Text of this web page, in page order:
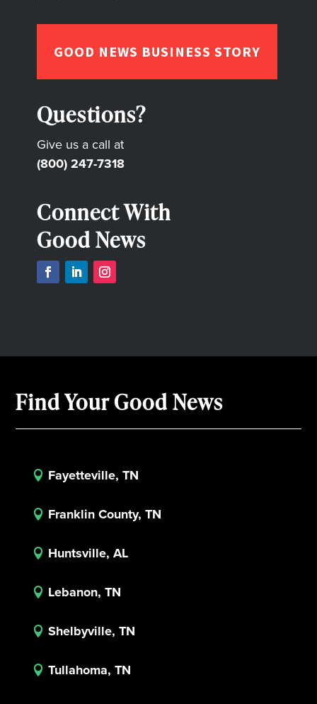
GOOD NEWS BUSINESS STORY
Questions?
Give us a call at
(800) 247-7318
Connect With
Good News
Find Your Good News
 Fayetteville, TN
 Franklin County, TN
 Huntsville, AL
 Lebanon, TN
 Shelbyville, TN
 Tullahoma, TN